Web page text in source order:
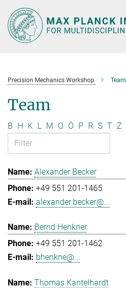
Main-
Content
Precision Mechanics Workshop Team
Team
B H K L M O Ö P R S T Z
Alexander Becker
+49 551 201-1465
alexander.becker@...
Bernd Henkner
+49 551 201-1462
bhenkne@...
Thomas Kantelhardt